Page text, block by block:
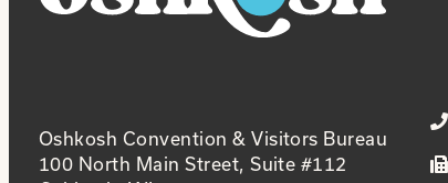
Oshkosh Convention & Visitors Bureau
100 North Main Street, Suite #112